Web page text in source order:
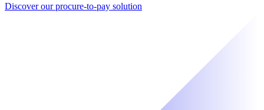
Discover our procure-to-pay solution